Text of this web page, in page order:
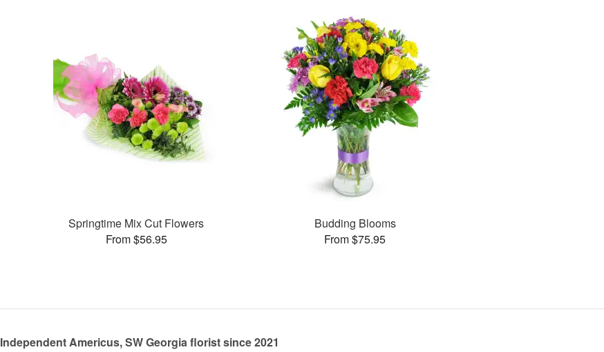
Springtime Mix Cut Flowers
From $56.95
Budding Blooms
From $75.95
Independent Americus, SW Georgia florist since 2021